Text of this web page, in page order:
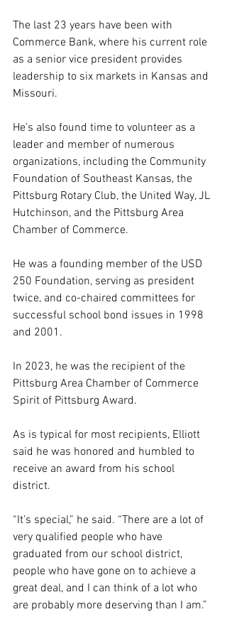
The last 23 years have been with
Commerce Bank, where his current role
as a senior vice president provides
leadership to six markets in Kansas and
Missouri.
He’s also found time to volunteer as a
leader and member of numerous
organizations, including the Community
Foundation of Southeast Kansas, the
Pittsburg Rotary Club, the United Way, JL
Hutchinson, and the Pittsburg Area
Chamber of Commerce.
He was a founding member of the USD
250 Foundation, serving as president
twice, and co-chaired committees for
successful school bond issues in 1998
and 2001.
In 2023, he was the recipient of the
Pittsburg Area Chamber of Commerce
Spirit of Pittsburg Award.
As is typical for most recipients, Elliott
said he was honored and humbled to
receive an award from his school
district.
“It’s special,” he said. “There are a lot of
very qualified people who have
graduated from our school district,
people who have gone on to achieve a
great deal, and I can think of a lot who
are probably more deserving than I am.”